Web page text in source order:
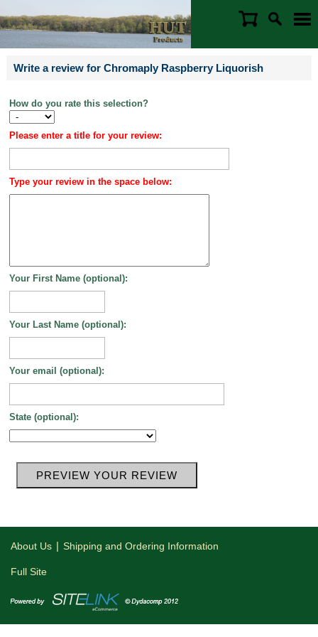
Write a review for Chromaply Raspberry Liquorish
How do you rate this selection?
Please enter a title for your review:
Type your review in the space below:
Your First Name (optional):
Your Last Name (optional):
Your email (optional):
State (optional):
About Us | Shipping and Ordering Information
Full Site